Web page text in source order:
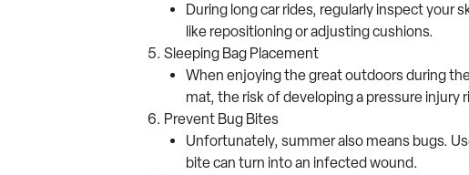
During long car rides, regularly inspect your
like repositioning or adjusting cushions.
Sleeping Bag Placement
When enjoying the great outdoors during
mat, the risk of developing a pressure
Prevent Bug Bites
Unfortunately, summer also means bugs.
bite can turn into an infected wound.